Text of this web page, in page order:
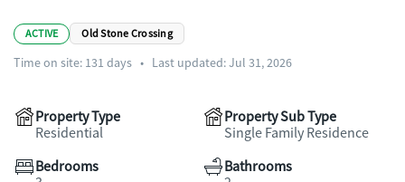
ACTIVE Old Stone Crossing
Time on site: 131 days • Last updated: Jul 31, 2026
Property Type
Residential
Property Sub Type
Single Family Residence
Bedrooms
Bathrooms